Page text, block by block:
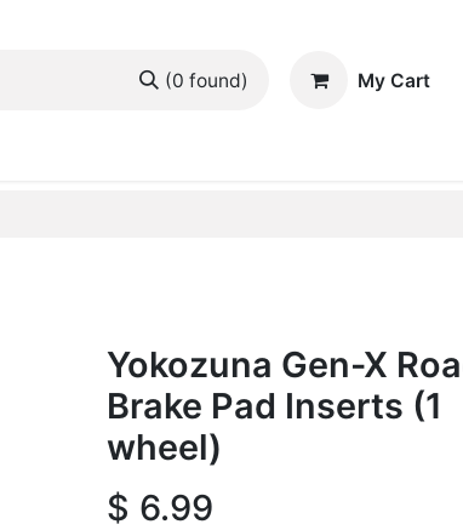
(0 found) My Cart
Yokozuna Gen-X
Brake Pad Inserts (1
wheel)
$ 6.99